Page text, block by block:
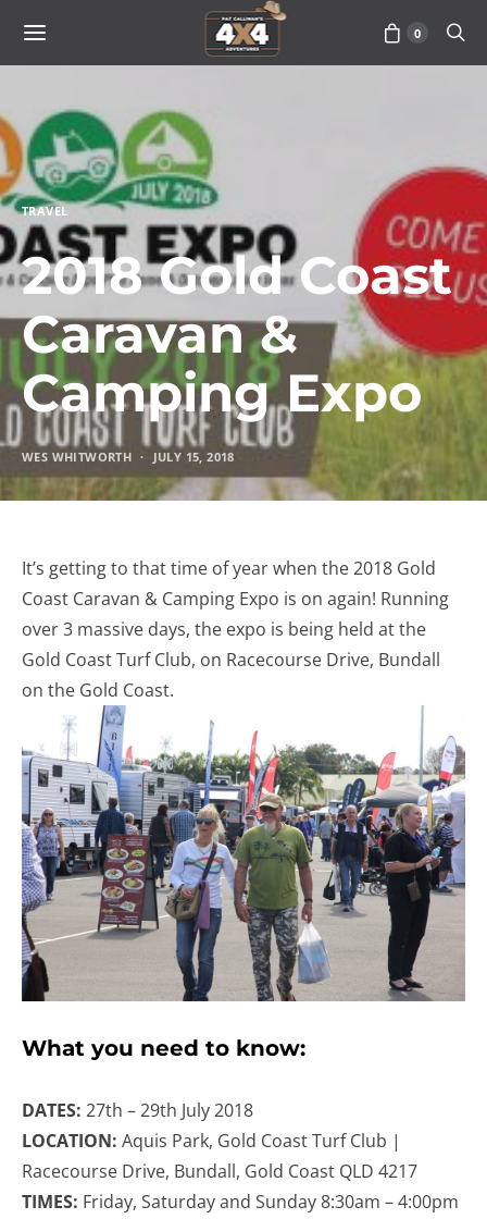
0
TRAVEL
2018 Gold Coast
Caravan &
Camping Expo
WES WHITWORTH JULY 15, 2018
It’s getting to that time of year when the 2018 Gold
Coast Caravan & Camping Expo is on again! Running
over 3 massive days, the expo is being held at the
Gold Coast Turf Club, on Racecourse Drive, Bundall
on the Gold Coast.
What you need to know:
DATES: 27th – 29th July 2018
LOCATION: Aquis Park, Gold Coast Turf Club |
Racecourse Drive, Bundall, Gold Coast QLD 4217
TIMES: Friday, Saturday and Sunday 8:30am – 4:00pm